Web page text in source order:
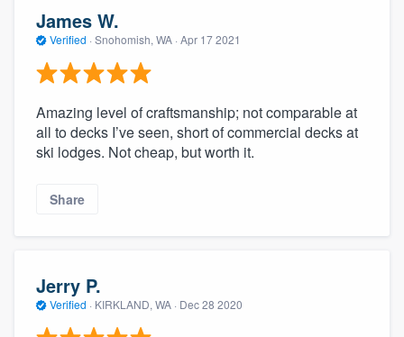
James W.
Verified · Snohomish, WA · Apr 17 2021
Amazing level of craftsmanship; not comparable at
all to decks I’ve seen, short of commercial decks at
ski lodges. Not cheap, but worth it.
Share
Jerry P.
Verified · KIRKLAND, WA · Dec 28 2020